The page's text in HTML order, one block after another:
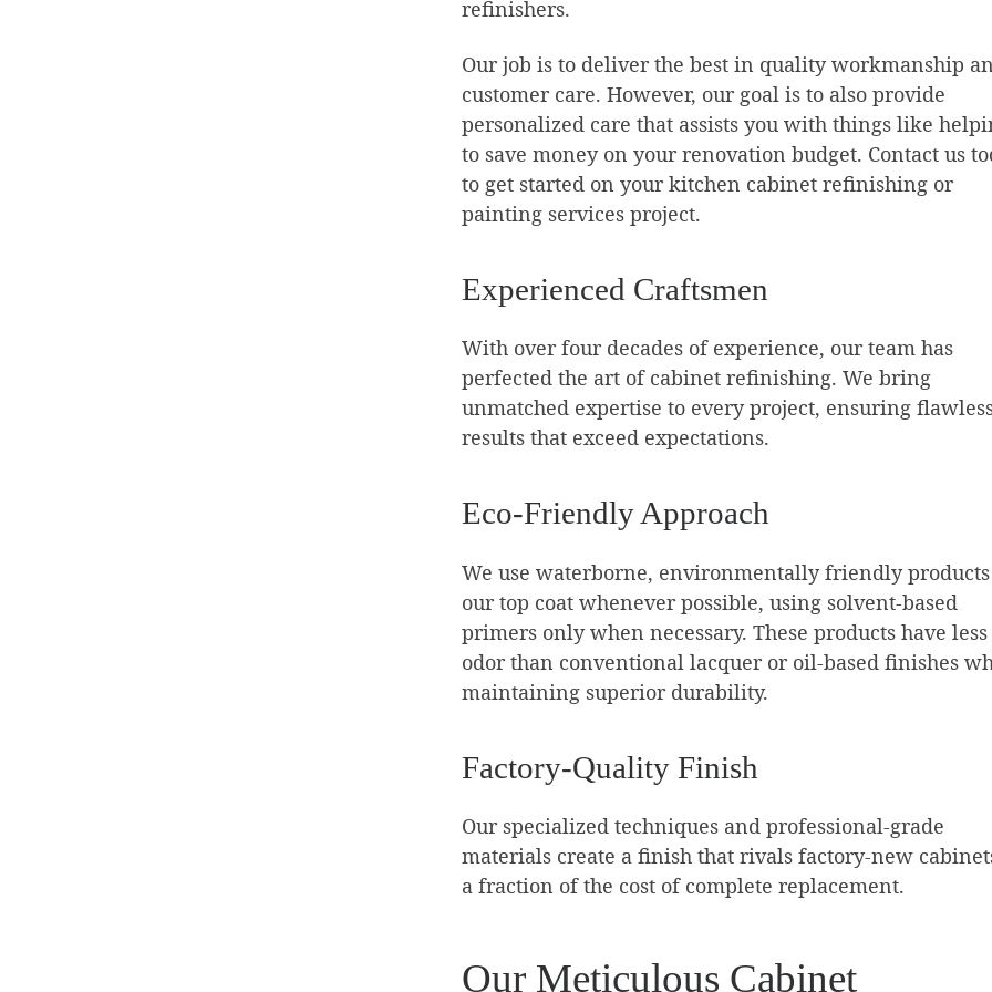
refinishers.
Our job is to deliver the best in quality workmanship
customer care. However, our goal is to also provide
personalized care that assists you with things like
to save money on your renovation budget. Contact us
to get started on your kitchen cabinet refinishing or
painting services project.
Experienced Craftsmen
With over four decades of experience, our team has
perfected the art of cabinet refinishing. We bring
unmatched expertise to every project, ensuring
results that exceed expectations.
Eco-Friendly Approach
We use waterborne, environmentally friendly products
our top coat whenever possible, using solvent-based
primers only when necessary. These products have less
odor than conventional lacquer or oil-based finishes
maintaining superior durability.
Factory-Quality Finish
Our specialized techniques and professional-grade
materials create a finish that rivals factory-new
a fraction of the cost of complete replacement.
Our Meticulous Cabinet